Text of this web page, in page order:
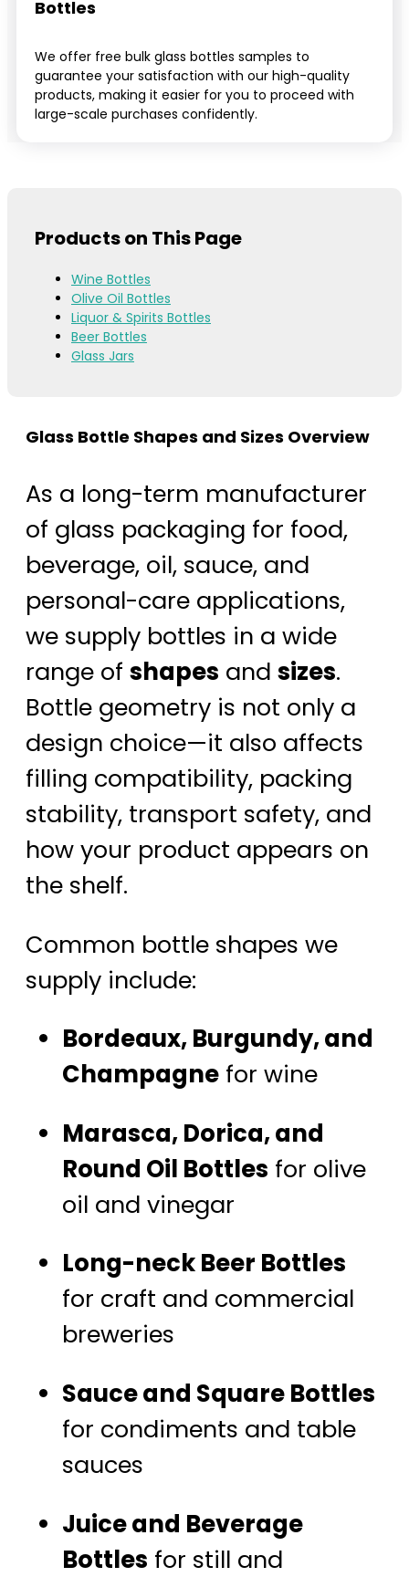
Bottles
We offer free bulk glass bottles samples to
guarantee your satisfaction with our high-quality
products, making it easier for you to proceed with
large-scale purchases confidently.
Products on This Page
Wine Bottles
Olive Oil Bottles
Liquor & Spirits Bottles
Beer Bottles
Glass Jars
Glass Bottle Shapes and Sizes Overview
As a long-term manufacturer
of glass packaging for food,
beverage, oil, sauce, and
personal-care applications,
we supply bottles in a wide
range of shapes and sizes.
Bottle geometry is not only a
design choice—it also affects
filling compatibility, packing
stability, transport safety, and
how your product appears on
the shelf.
Common bottle shapes we
supply include:
Bordeaux, Burgundy, and
Champagne for wine
Marasca, Dorica, and
Round Oil Bottles for olive
oil and vinegar
Long-neck Beer Bottles
for craft and commercial
breweries
Sauce and Square Bottles
for condiments and table
sauces
Juice and Beverage
Bottles for still and